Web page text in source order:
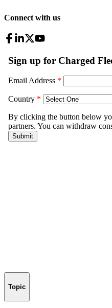
Connect with us
Topic